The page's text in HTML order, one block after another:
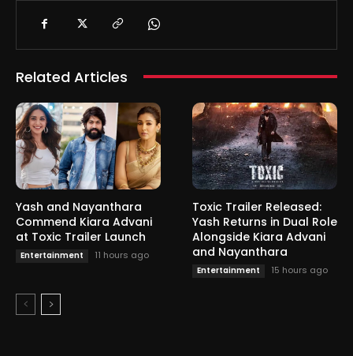
Related Articles
Yash and Nayanthara
Commend Kiara Advani
at Toxic Trailer Launch
Entertainment 11 hours ago
Toxic Trailer Released:
Yash Returns in Dual Role
Alongside Kiara Advani
and Nayanthara
Entertainment 15 hours ago